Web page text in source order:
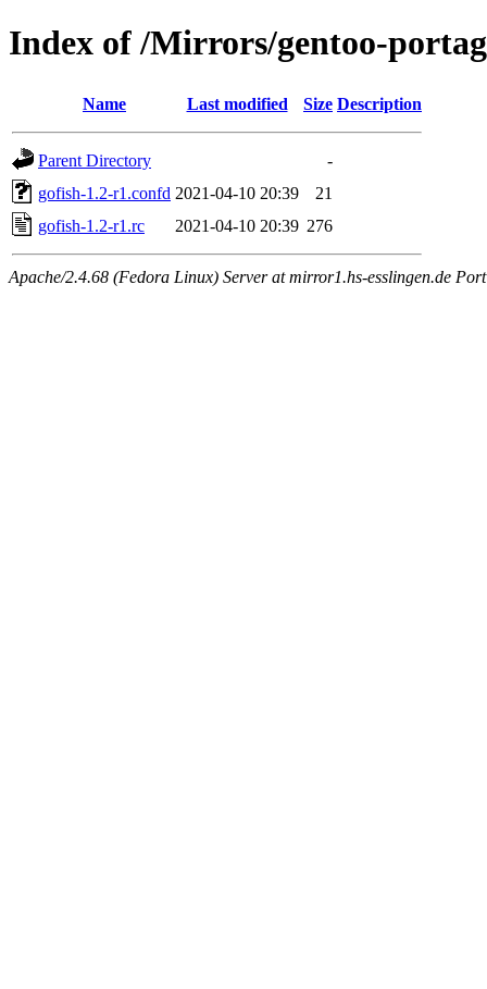
Index of /Mirrors/gentoo-
Name Last modified Size Description
Parent Directory
-
gofish-1.2-r1.confd 2021-04-10 20:39
21
gofish-1.2-r1.rc
2021-04-10 20:39 276
Apache/2.4.68 (Fedora Linux) Server at mirror1.hs-esslingen.de